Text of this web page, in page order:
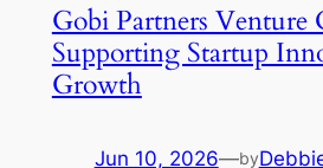
Gobi Partners Venture
Supporting Startup
Growth
Jun 10, 2026—by